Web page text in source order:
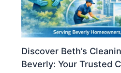
Discover Beth’s
Beverly: Your Trusted